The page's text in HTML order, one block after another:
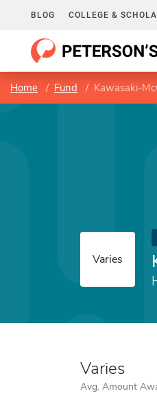
BLOG COLLEGE &
Home Fund Kawasaki-
Varies
Varies
Avg. Amount